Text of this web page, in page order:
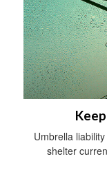
Umbrella
shelter